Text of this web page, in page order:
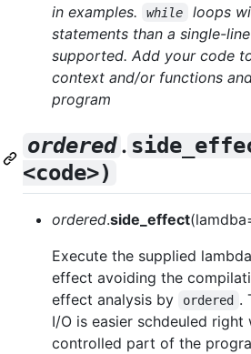
in examples.
while
loops
statements than a single-line
supported. Add your code
context and/or functions
program
ordered .
<code>)
ordered.side_effect
Execute the supplied
effect avoiding the
effect analysis by
ordered .
I/O is easier schdeuled
controlled part of the